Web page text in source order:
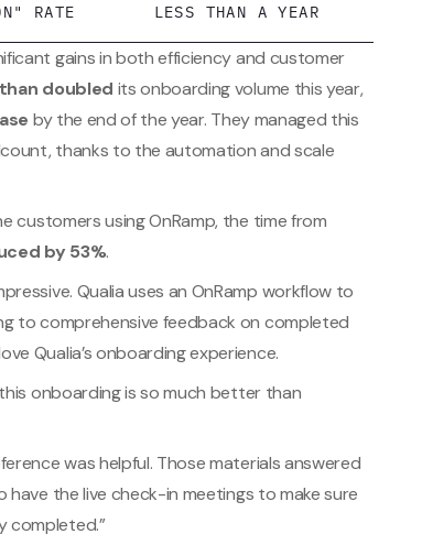
RATE
LESS THAN A YEAR
gains in both efficiency and customer
doubled its onboarding volume this year,
by the end of the year. They managed this
thanks to the automation and scale
customers using OnRamp, the time from
by 53%.
Qualia uses an OnRamp workflow to
to comprehensive feedback on completed
Qualia’s onboarding experience.
onboarding is so much better than
was helpful. Those materials answered
the live check-in meetings to make sure
completed.”